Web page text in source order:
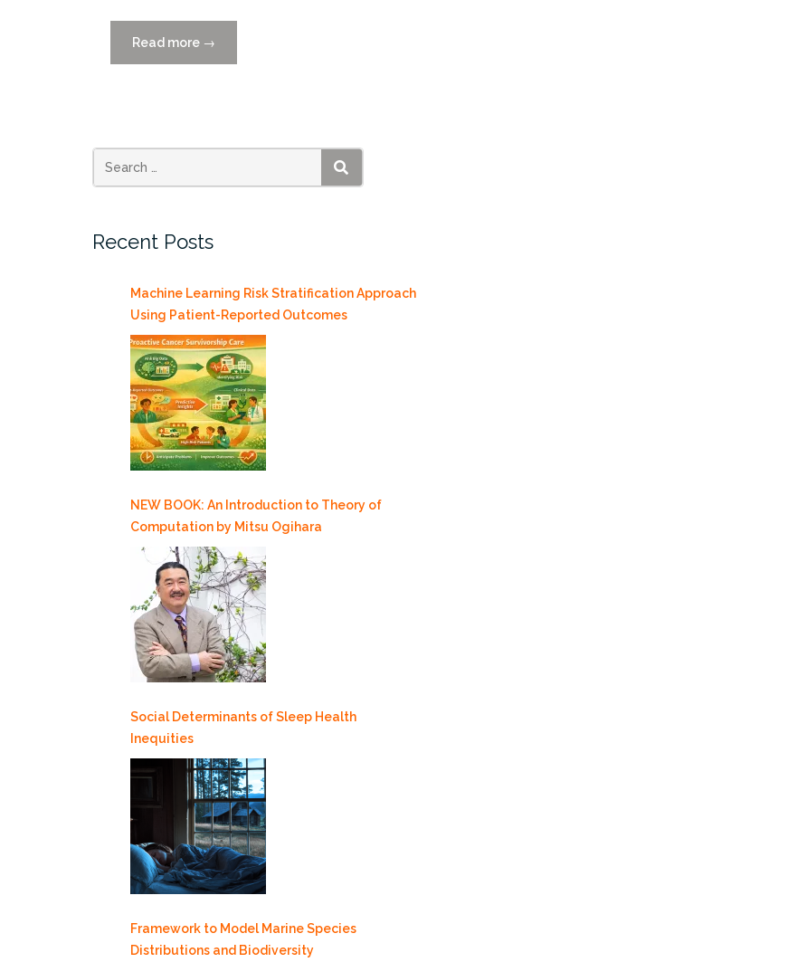
Read more “AquaMaps.org
Next
Launched!”
→
SEARCH
Recent Posts
Machine Learning Risk Stratification Approach
Using Patient-Reported Outcomes
NEW BOOK: An Introduction to Theory of
Computation by Mitsu Ogihara
Social Determinants of Sleep Health
Inequities
Framework to Model Marine Species
Distributions and Biodiversity